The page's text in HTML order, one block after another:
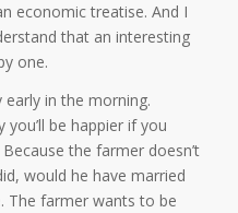
economic treatise. And I
that an interesting
one.
in the morning.
be happier if you
the farmer doesn’t
would he have married
The farmer wants to be